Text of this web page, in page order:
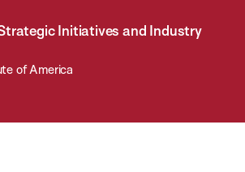
Initiatives and Industry
of America